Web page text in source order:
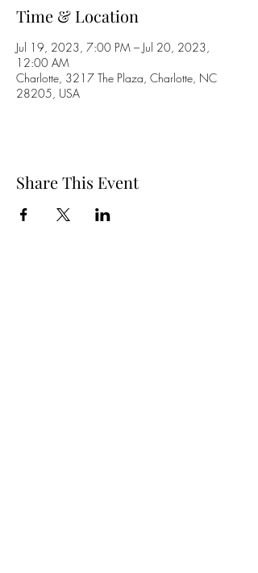
Time & Location
Jul 19, 2023, 7:00 PM – Jul 20, 2023,
12:00 AM
Charlotte, 3217 The Plaza, Charlotte, NC
28205, USA
Share This Event